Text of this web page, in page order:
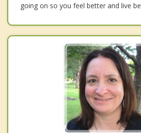
going on so you feel better and live